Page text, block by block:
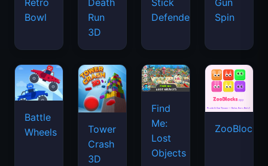
Retro
Bowl
Death
Run
3D
Stick
Defenders
Gun
Spin
Battle
Wheels
Tower
Crash
3D
Find
Me:
Lost
Objects
ZooBlocks